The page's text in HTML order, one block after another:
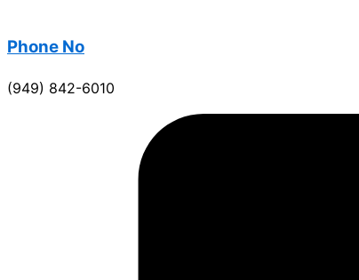
Phone No
(949) 842-6010